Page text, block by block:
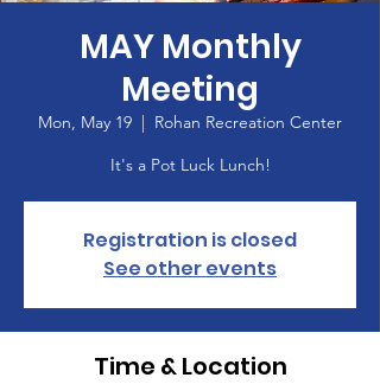
MAY Monthly
Meeting
Mon, May 19
  |
Rohan Recreation Center
It's a Pot Luck Lunch!
Registration is closed
See other events
Time & Location